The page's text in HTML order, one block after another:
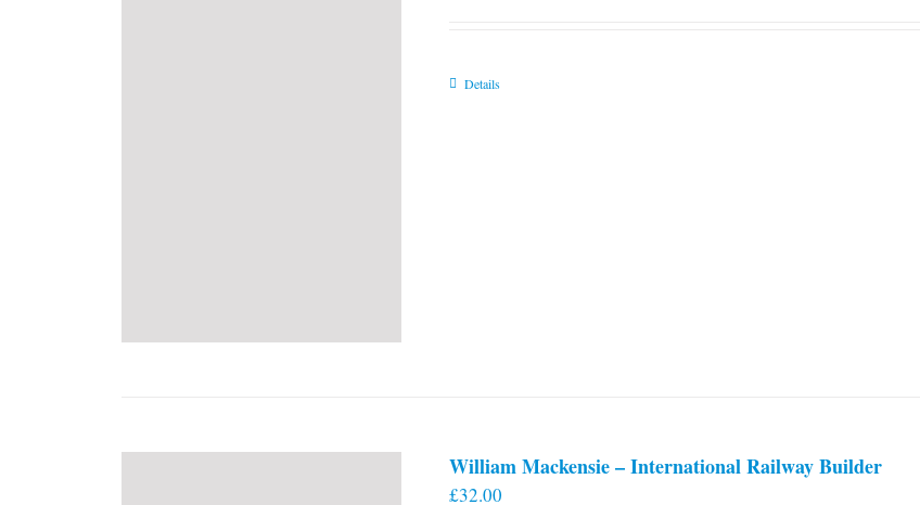
Details
William Mackensie – International Railway Builder
£32.00